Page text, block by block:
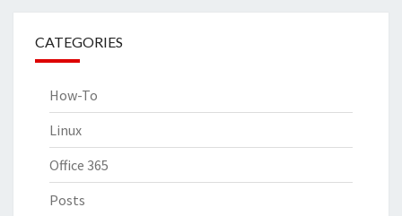
CATEGORIES
How-To
Linux
Office 365
Posts